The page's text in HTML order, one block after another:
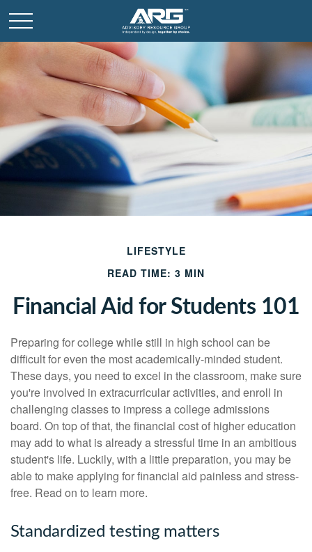
LIFESTYLE
READ TIME: 3 MIN
Financial Aid for Students 101
Preparing for college while still in high school can be
difficult for even the most academically-minded student.
These days, you need to excel in the classroom, make sure
you're involved in extracurricular activities, and enroll in
challenging classes to impress a college admissions
board. On top of that, the financial cost of higher education
may add to what is already a stressful time in an ambitious
student's life. Luckily, with a little preparation, you may be
able to make applying for financial aid painless and stress-
free. Read on to learn more.
Standardized testing matters